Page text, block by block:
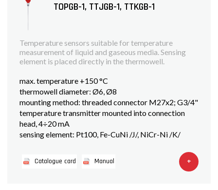
TOPGB-1, TTJGB-1, TTKGB-1
Temperature sensors suitable for temperature
measurement of liquid and gaseous media. Sensing
element is placed directly in the thermowell.
max. temperature +150 °C
thermowell diameter: Ø6, Ø8
mounting method: threaded connector M27x2; G3/4"
temperature transmitter mounted into connection
head, 4÷20 mA
sensing element: Pt100, Fe-CuNi /J/, NiCr-Ni /K/
Catalogue card Manual +